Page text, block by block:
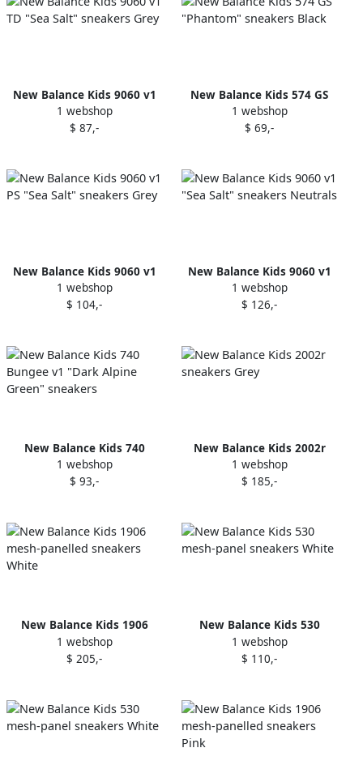
New Balance Kids 9060 v1
TD "Sea Salt" sneakers Grey
1 webshop
$ 87,-
New Balance Kids 574 GS
"Phantom" sneakers Black
1 webshop
$ 69,-
New Balance Kids 9060 v1
PS "Sea Salt" sneakers Grey
1 webshop
$ 104,-
New Balance Kids 9060 v1
"Sea Salt" sneakers Neutrals
1 webshop
$ 126,-
New Balance Kids 740
Bungee v1 "Dark Alpine
Green" sneakers
1 webshop
$ 93,-
New Balance Kids 2002r
sneakers Grey
1 webshop
$ 185,-
New Balance Kids 1906
mesh-panelled sneakers
White
1 webshop
$ 205,-
New Balance Kids 530
mesh-panel sneakers White
1 webshop
$ 110,-